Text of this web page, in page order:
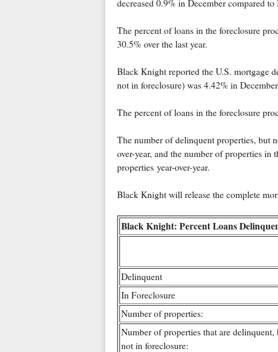
decreased 0.9% in December compared
The percent of loans in the foreclosure
30.5% over the last year.
Black Knight reported the U.S. mortgage
not in foreclosure) was 4.42% in
The percent of loans in the foreclosure
The number of delinquent properties, but
over-year, and the number of properties in
properties year-over-year.
Black Knight will release the complete
Black Knight: Percent Loans
Delinquent
In Foreclosure
Number of properties:
Number of properties that are delinquent,
not in foreclosure: